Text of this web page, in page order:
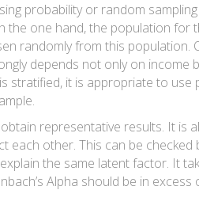
probability or random
one hand, the population for
randomly from this
depends not only on income
stratified, it is appropriate to
representative results. It
other. This can be checked
the same latent factor. It
Alpha should be in